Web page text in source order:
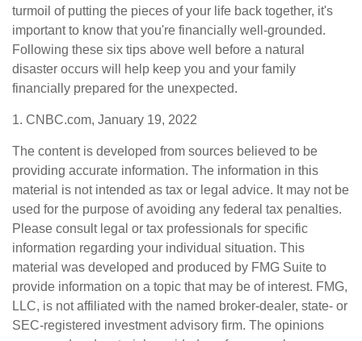
turmoil of putting the pieces of your life back together, it's
important to know that you're financially well-grounded.
Following these six tips above well before a natural
disaster occurs will help keep you and your family
financially prepared for the unexpected.
1. CNBC.com, January 19, 2022
The content is developed from sources believed to be
providing accurate information. The information in this
material is not intended as tax or legal advice. It may not be
used for the purpose of avoiding any federal tax penalties.
Please consult legal or tax professionals for specific
information regarding your individual situation. This
material was developed and produced by FMG Suite to
provide information on a topic that may be of interest. FMG,
LLC, is not affiliated with the named broker-dealer, state- or
SEC-registered investment advisory firm. The opinions